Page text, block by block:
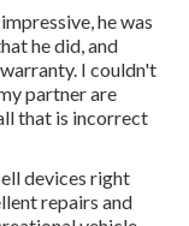
he was
he did, and
I couldn't
partner are
that is incorrect
devices right
repairs and